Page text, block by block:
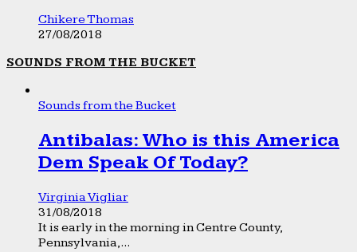
Chikere Thomas
27/08/2018
SOUNDS FROM THE BUCKET
Sounds from the Bucket
Antibalas: Who is this America
Dem Speak Of Today?
Virginia Vigliar
31/08/2018
It is early in the morning in Centre County,
Pennsylvania,...